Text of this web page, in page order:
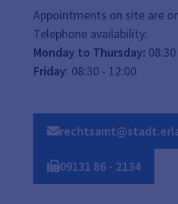
Appointments on site are
Telephone availability:
Monday to Thursday:
Friday: 08:30 - 12:00
09131 86 - 2134